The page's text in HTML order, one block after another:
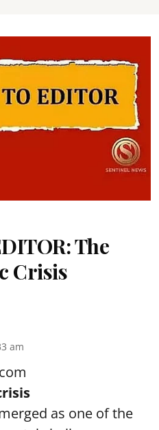
The
Crisis
am
as one of the